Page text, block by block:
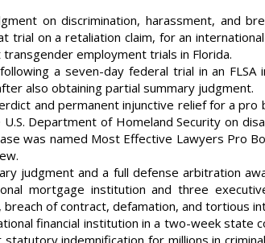
on discrimination, harassment, and
trial on a retaliation claim, for an
employment trials in Florida.
a seven-day federal trial in an FLSA
also obtaining partial summary judgment.
and permanent injunctive relief for a pro
Department of Homeland Security on
was named Most Effective Lawyers Pro
judgment and a full defense arbitration
mortgage institution and three
of contract, defamation, and tortious
financial institution in a two-week state
indemnification for millions in